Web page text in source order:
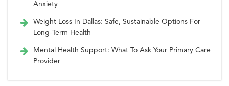
Anxiety
Weight Loss In Dallas: Safe, Sustainable Options For
Long-Term Health
Mental Health Support: What To Ask Your Primary Care
Provider